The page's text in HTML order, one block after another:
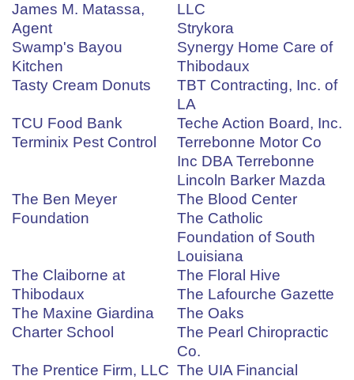
James M. Matassa,
Agent
LLC
Strykora
Swamp's Bayou
Kitchen
Synergy Home Care of
Thibodaux
Tasty Cream Donuts
TBT Contracting, Inc. of
LA
TCU Food Bank
Teche Action Board, Inc.
Terminix Pest Control
Terrebonne Motor Co
Inc DBA Terrebonne
Lincoln Barker Mazda
The Ben Meyer
Foundation
The Blood Center
The Catholic
Foundation of South
Louisiana
The Claiborne at
Thibodaux
The Floral Hive
The Lafourche Gazette
The Maxine Giardina
Charter School
The Oaks
The Pearl Chiropractic
Co.
The Prentice Firm, LLC The UIA Financial